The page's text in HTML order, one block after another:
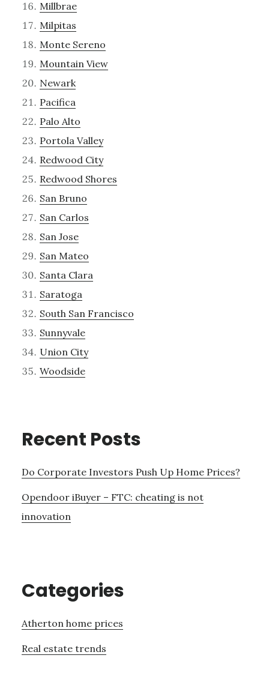
Millbrae
Milpitas
Monte Sereno
Mountain View
Newark
Pacifica
Palo Alto
Portola Valley
Redwood City
Redwood Shores
San Bruno
San Carlos
San Jose
San Mateo
Santa Clara
Saratoga
South San Francisco
Sunnyvale
Union City
Woodside
Recent Posts
Do Corporate Investors Push Up Home Prices?
Opendoor iBuyer – FTC: cheating is not
innovation
Categories
Atherton home prices
Real estate trends